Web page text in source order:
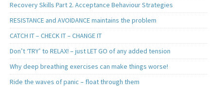
Recovery Skills Part 2. Acceptance Behaviour Strategies
RESISTANCE and AVOIDANCE maintains the problem
CATCH IT – CHECK IT – CHANGE IT
Don’t ‘TRY’ to RELAX! – just LET GO of any added tension
Why deep breathing exercises can make things worse!
Ride the waves of panic – float through them